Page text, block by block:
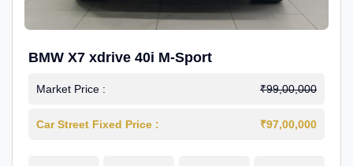
BMW X7 xdrive 40i M-Sport
Market Price : ₹99,00,000
Car Street Fixed Price : ₹97,00,000